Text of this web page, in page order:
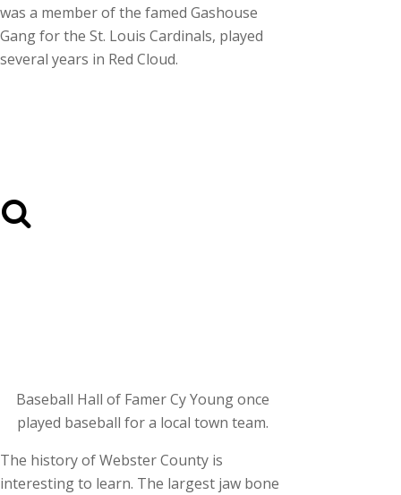
was a member of the famed Gashouse
Gang for the St. Louis Cardinals, played
several years in Red Cloud.
Baseball Hall of Famer Cy Young once
played baseball for a local town team.
The history of Webster County is
interesting to learn. The largest jaw bone